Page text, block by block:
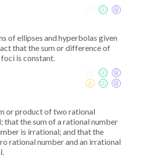
of ellipses and hyperbolas given
that the sum or difference of
is constant.
or product of two rational
that the sum of a rational number
is irrational; and that the
rational number and an irrational